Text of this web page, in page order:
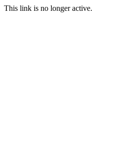
This link is no longer active.